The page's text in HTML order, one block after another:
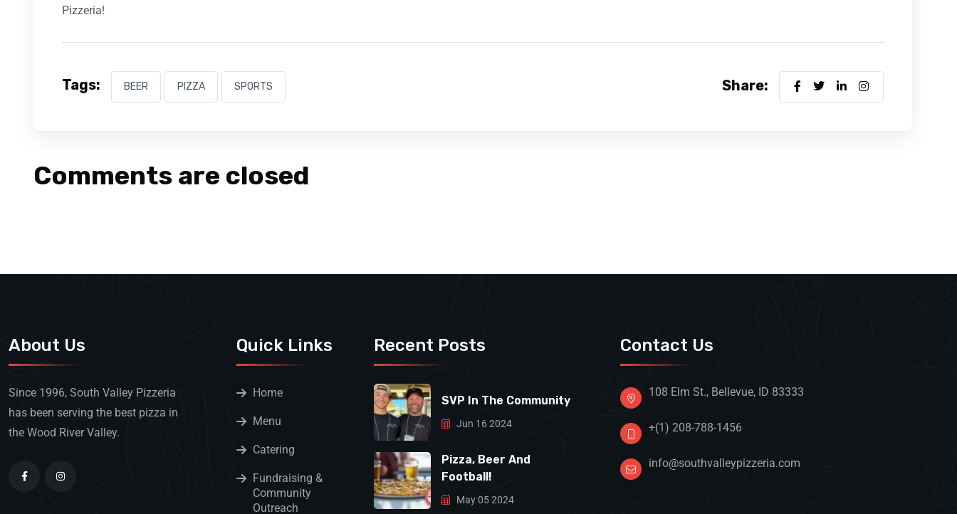
Pizzeria!
Tags: BEER PIZZA SPORTS Share:
Comments are closed
About Us
Since 1996, South Valley Pizzeria
has been serving the best pizza in
the Wood River Valley.
Quick Links
Home
Menu
Catering
Fundraising &
Community
Outreach
Recent Posts
SVP In The Community
Jun 16 2024
Pizza, Beer And
Football!
May 05 2024
Contact Us
108 Elm St., Bellevue, ID 83333
+(1) 208-788-1456
info@southvalleypizzeria.com